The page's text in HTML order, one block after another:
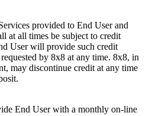
provided to End User and
at all times be subject to credit
User will provide such credit
by 8x8 at any time. 8x8, in
may discontinue credit at any time
End User with a monthly on-line